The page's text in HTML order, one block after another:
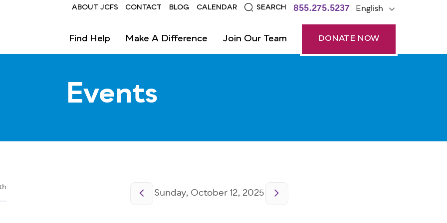
Header
ABOUT JCFS CONTACT BLOG CALENDAR SEARCH 855.275.5237 English
Find Help Make A Difference Join Our Team DONATE NOW
Events
Sunday, October 12, 2025